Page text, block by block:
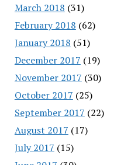
March 2018 (31)
February 2018 (62)
January 2018 (51)
December 2017 (19)
November 2017 (30)
October 2017 (25)
September 2017 (22)
August 2017 (17)
July 2017 (15)